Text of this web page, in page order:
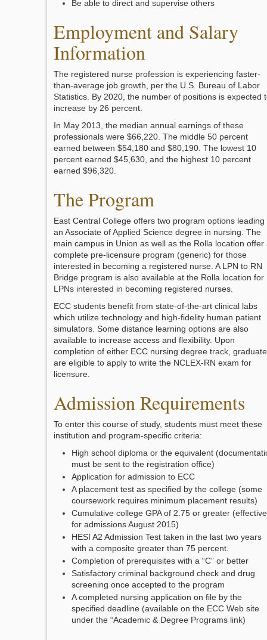
Be able to direct and supervise others
Employment and Salary
Information
The registered nurse profession is experiencing faster-
than-average job growth, per the U.S. Bureau of Labor
Statistics. By 2020, the number of positions is expected
increase by 26 percent.
In May 2013, the median annual earnings of these
professionals were $66,220. The middle 50 percent
earned between $54,180 and $80,190. The lowest 10
percent earned $45,630, and the highest 10 percent
earned $96,320.
The Program
East Central College offers two program options leading
an Associate of Applied Science degree in nursing. The
main campus in Union as well as the Rolla location offer
complete pre-licensure program (generic) for those
interested in becoming a registered nurse. A LPN to RN
Bridge program is also available at the Rolla location for
LPNs interested in becoming registered nurses.
ECC students benefit from state-of-the-art clinical labs
which utilize technology and high-fidelity human patient
simulators. Some distance learning options are also
available to increase access and flexibility. Upon
completion of either ECC nursing degree track,
are eligible to apply to write the NCLEX-RN exam for
licensure.
Admission Requirements
To enter this course of study, students must meet these
institution and program-specific criteria:
High school diploma or the equivalent
must be sent to the registration office)
Application for admission to ECC
A placement test as specified by the college (some
coursework requires minimum placement results)
Cumulative college GPA of 2.75 or greater (effective
for admissions August 2015)
HESI A2 Admission Test taken in the last two years
with a composite greater than 75 percent.
Completion of prerequisites with a “C” or better
Satisfactory criminal background check and drug
screening once accepted to the program
A completed nursing application on file by the
specified deadline (available on the ECC Web site
under the “Academic & Degree Programs link)